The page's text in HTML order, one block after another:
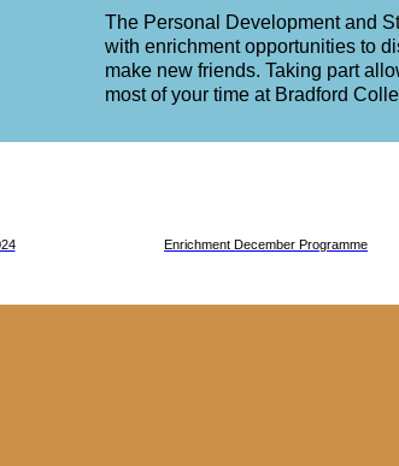
The Personal Development and
with enrichment opportunities to
make new friends. Taking part
most of your time at Bradford
Enrichment December Programme